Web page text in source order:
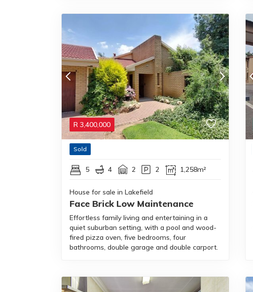
R 3,400,000
Sold
5 4 2 2 1,258m²
House for sale in Lakefield
Face Brick Low Maintenance
Effortless family living and entertaining in a
quiet suburban setting, with a pool and wood-
fired pizza oven, five bedrooms, four
bathrooms, double garage and double carport.